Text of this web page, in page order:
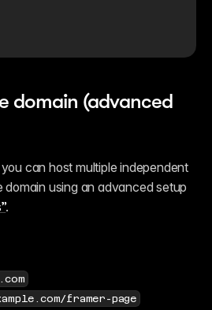
domain (advanced
can host multiple independent
domain using an advanced setup
.
framer-page